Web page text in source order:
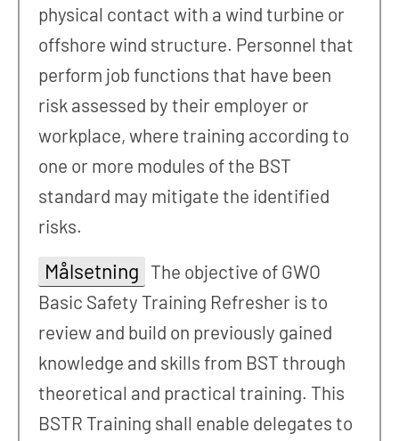
physical contact with a wind turbine or
offshore wind structure. Personnel that
perform job functions that have been
risk assessed by their employer or
workplace, where training according to
one or more modules of the BST
standard may mitigate the identified
risks.
Målsetning The objective of GWO
Basic Safety Training Refresher is to
review and build on previously gained
knowledge and skills from BST through
theoretical and practical training. This
BSTR Training shall enable delegates to